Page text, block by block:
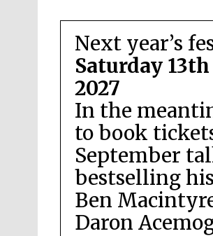
Next year’s
Saturday
2027
In the
to book
September
bestselling
Ben
Daron